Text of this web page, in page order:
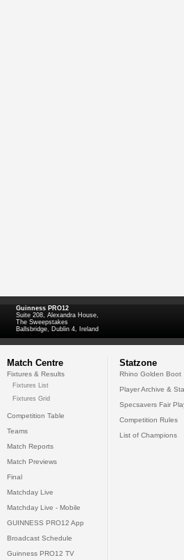
Guinness PRO12
Suite 208, Alexandra House,
The Sweepstakes
Ballsbridge, Dublin 4, Ireland
Match Centre
Fixtures & Results
Fixtures List
Fixtures Grid
Competition Table
Teams
Match Reports
Match Previews
Final
Matchday Live
Matchday Live - Mobile
GUINNESS PRO12 App
Broadcast Schedule
Guinness PRO12 TV
Statzone
Rhino Golden Boot
Player Archive &
Specsavers Fair
Competition Rules
List of Champions